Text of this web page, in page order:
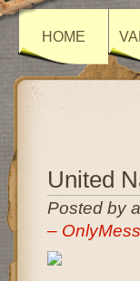
HOME
United
Posted by
–